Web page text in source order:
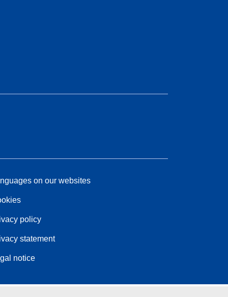
on our websites
policy
statement
notice